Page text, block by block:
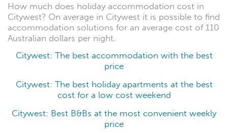
How much does holiday accommodation cost in
Citywest? On average in Citywest it is possible to find
accommodation solutions for an average cost of 110
Australian dollars per night.
Citywest: The best accommodation with the best
price
Citywest: The best holiday apartments at the best
cost for a low cost weekend
Citywest: Best B&Bs at the most convenient weekly
price